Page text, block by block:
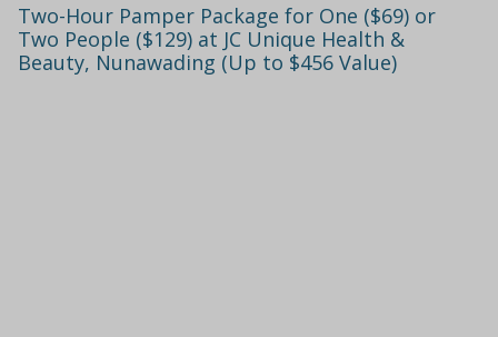
Two-Hour Pamper Package for One ($69) or
Two People ($129) at JC Unique Health &
Beauty, Nunawading (Up to $456 Value)